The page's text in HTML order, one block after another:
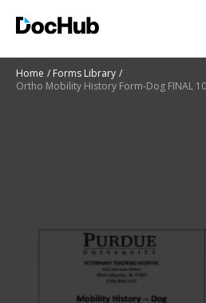
Home
Forms Library
Ortho Mobility History Form-Dog FINAL